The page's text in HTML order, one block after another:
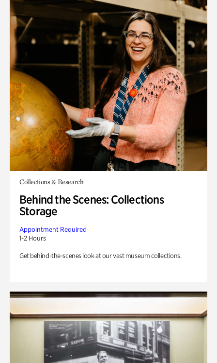
Collections & Research
Behind the Scenes: Collections
Storage
Appointment Required
1-2 Hours
Get behind-the-scenes look at our vast museum collections.